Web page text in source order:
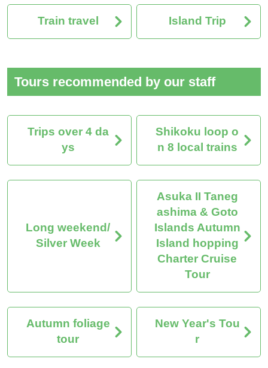
Train travel Island Trip
Tours recommended by our staff
Trips over 4 da
ys
Shikoku loop o
n 8 local trains
Long weekend/
Silver Week
Asuka II Taneg
ashima & Goto
Islands Autumn
Island hopping
Charter Cruise
Tour
Autumn foliage
tour
New Year's Tou
r